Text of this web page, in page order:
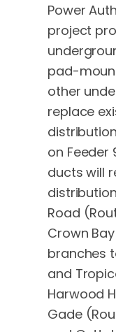
Power
project
pad-
other
replace
on Feeder
ducts will
Road
Crown
branches
and
Harwood
Gade